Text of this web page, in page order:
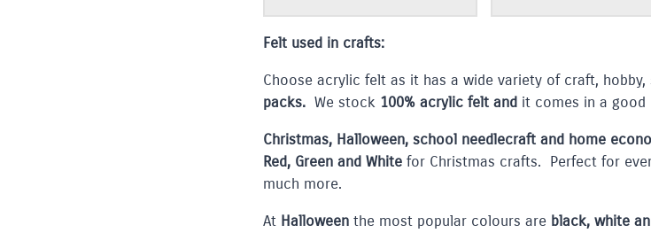
Felt used in crafts:
Choose acrylic felt as it has a wide variety of craft,
packs.We stock 100% acrylic felt andit comes in a good
Christmas, Halloween, school needlecraft and home
Red, Green and Whitefor Christmas crafts. Perfect for
much more.
At Halloweenthe most popular colours are black, white